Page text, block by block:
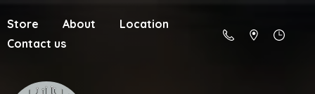
Store About
Location
Contact us